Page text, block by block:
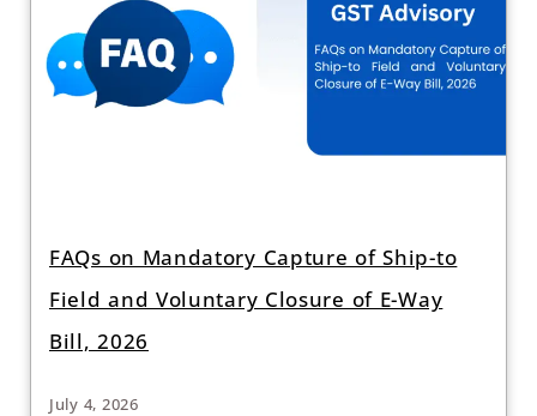
FAQs on Mandatory Capture of Ship-to
Field and Voluntary Closure of E-Way
Bill, 2026
July 4, 2026